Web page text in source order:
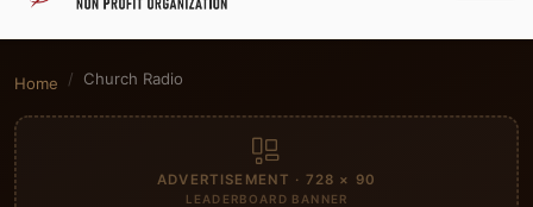
Home Church Radio
ADVERTISEMENT · 728 × 90
LEADERBOARD BANNER